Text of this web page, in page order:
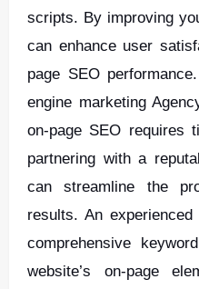
scripts. By improving
can enhance user
page SEO
engine marketing
on-page SEO requires
partnering with a
can streamline the
results. An
comprehensive
website’s on-page